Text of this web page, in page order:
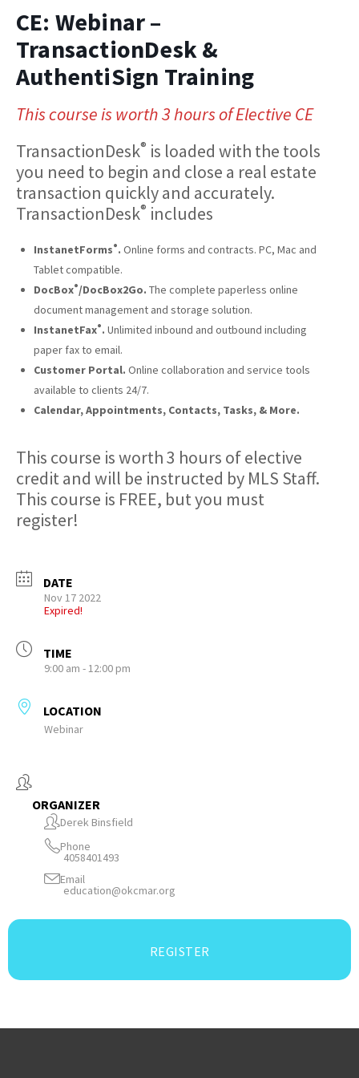
CE: Webinar –
TransactionDesk &
AuthentiSign Training
This course is worth 3 hours of Elective CE
TransactionDesk® is loaded with the tools
you need to begin and close a real estate
transaction quickly and accurately.
TransactionDesk® includes
InstanetForms®. Online forms and contracts. PC, Mac and
Tablet compatible.
DocBox®/DocBox2Go. The complete paperless online
document management and storage solution.
InstanetFax®. Unlimited inbound and outbound including
paper fax to email.
Customer Portal. Online collaboration and service tools
available to clients 24/7.
Calendar, Appointments, Contacts, Tasks, & More.
This course is worth 3 hours of elective
credit and will be instructed by MLS Staff.
This course is FREE, but you must
register!
DATE
Nov 17 2022
Expired!
TIME
9:00 am - 12:00 pm
LOCATION
Webinar
ORGANIZER
Derek Binsfield
Phone
4058401493
Email
education@okcmar.org
REGISTER